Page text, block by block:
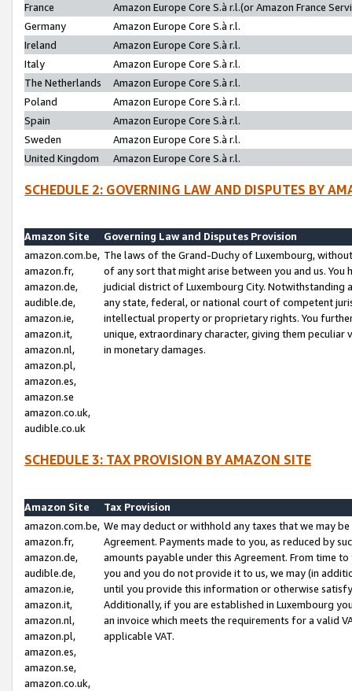
France
Amazon Europe Core S.à r.l.(or Amazon France
Germany
Amazon Europe Core S.à r.l.
Ireland
Amazon Europe Core S.à r.l.
Italy
Amazon Europe Core S.à r.l.
The Netherlands
Amazon Europe Core S.à r.l.
Poland
Amazon Europe Core S.à r.l.
Spain
Amazon Europe Core S.à r.l.
Sweden
Amazon Europe Core S.à r.l.
United Kingdom
Amazon Europe Core S.à r.l.
SCHEDULE 2: GOVERNING LAW AND DISPUTES BY
Amazon Site
Governing Law and Disputes Provision
amazon.com.be,
amazon.fr,
amazon.de,
audible.de,
amazon.ie,
amazon.it,
amazon.nl,
amazon.pl,
amazon.es,
amazon.se
amazon.co.uk,
audible.co.uk
The laws of the Grand-Duchy of Luxembourg,
of any sort that might arise between you and us.
judicial district of Luxembourg City. Notwithstanding
any state, federal, or national court of competent
intellectual property or proprietary rights. You
unique, extraordinary character, giving them
in monetary damages.
SCHEDULE 3: TAX PROVISION BY AMAZON SITE
Amazon Site
Tax Provision
amazon.com.be,
amazon.fr,
amazon.de,
audible.de,
amazon.ie,
amazon.it,
amazon.nl,
amazon.pl,
amazon.es,
amazon.se,
amazon.co.uk,
We may deduct or withhold any taxes that we may
Agreement. Payments made to you, as reduced by
amounts payable under this Agreement. From time
you and you do not provide it to us, we may (in
until you provide this information or otherwise
Additionally, if you are established in Luxembourg
an invoice which meets the requirements for a valid
applicable VAT.